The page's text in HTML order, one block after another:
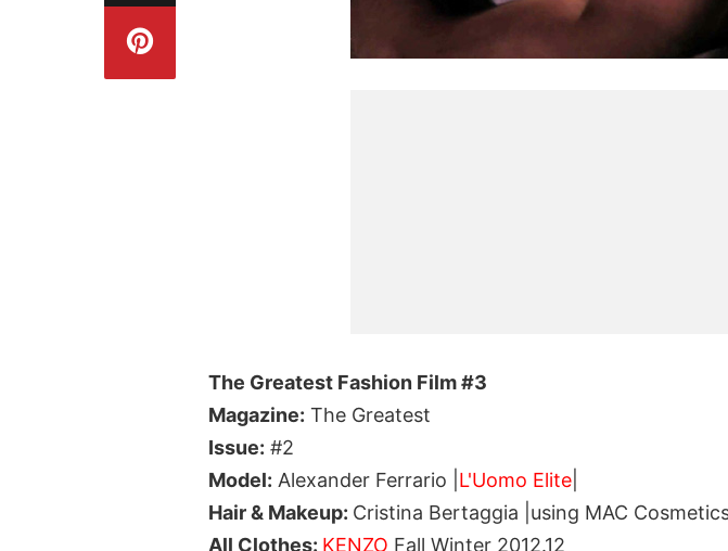
The Greatest Fashion Film #3
Magazine: The Greatest
Issue: #2
Model: Alexander Ferrario | L'Uomo Elite
Hair & Makeup: Cristina Bertaggia |using MAC
All Clothes: KENZO Fall Winter 2012.12